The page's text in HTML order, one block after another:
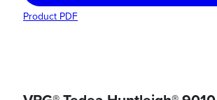
Product PDF